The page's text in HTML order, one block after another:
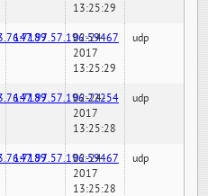
13:25:29
147.97.57.196:59467
02-24-
2017
13:25:29
udp
147.97.57.196:22254
02-24-
2017
13:25:28
udp
147.97.57.196:59467
02-24-
2017
13:25:28
udp